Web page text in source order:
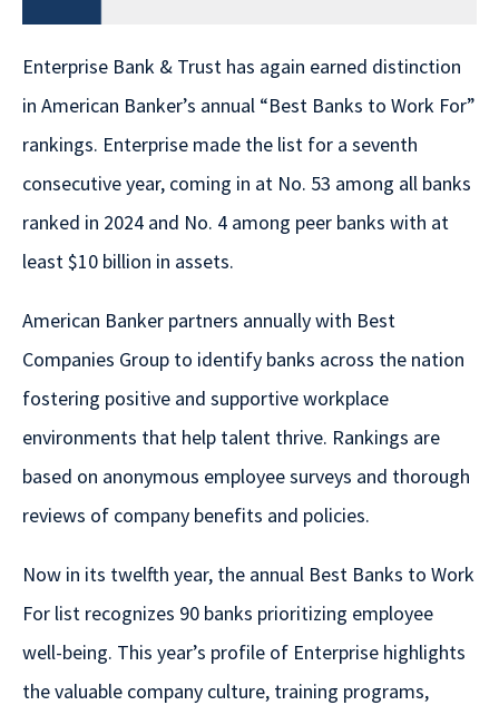
Enterprise Bank & Trust has again earned distinction
in American Banker’s annual “Best Banks to Work For”
rankings. Enterprise made the list for a seventh
consecutive year, coming in at No. 53 among all banks
ranked in 2024 and No. 4 among peer banks with at
least $10 billion in assets.
American Banker partners annually with Best
Companies Group to identify banks across the nation
fostering positive and supportive workplace
environments that help talent thrive. Rankings are
based on anonymous employee surveys and thorough
reviews of company benefits and policies.
Now in its twelfth year, the annual Best Banks to Work
For list recognizes 90 banks prioritizing employee
well-being. This year’s profile of Enterprise highlights
the valuable company culture, training programs,